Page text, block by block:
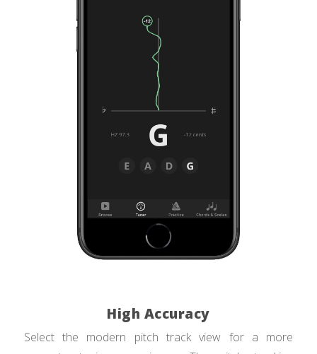
High Accuracy
Select the modern pitch track view for a more